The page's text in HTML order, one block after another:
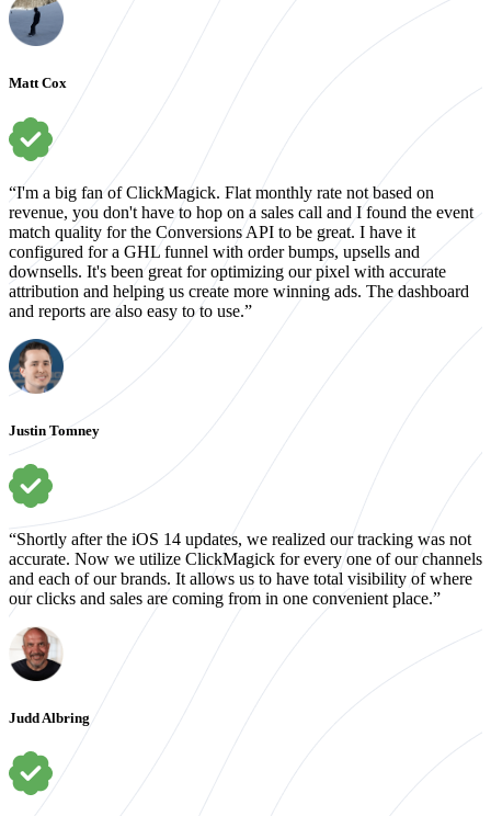
Matt Cox
“I'm a big fan of ClickMagick. Flat monthly rate not based on
revenue, you don't have to hop on a sales call and I found the event
match quality for the Conversions API to be great. I have it
configured for a GHL funnel with order bumps, upsells and
downsells. It's been great for optimizing our pixel with accurate
attribution and helping us create more winning ads. The dashboard
and reports are also easy to to use.”
Justin Tomney
“Shortly after the iOS 14 updates, we realized our tracking was not
accurate. Now we utilize ClickMagick for every one of our channels
and each of our brands. It allows us to have total visibility of where
our clicks and sales are coming from in one convenient place.”
Judd Albring